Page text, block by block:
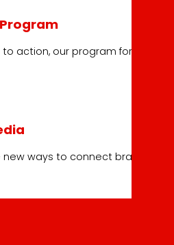
to action, our program for
new ways to connect brands